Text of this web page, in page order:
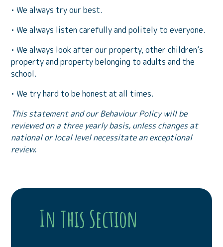
• We always try our best.
• We always listen carefully and politely to everyone.
• We always look after our property, other children’s
property and property belonging to adults and the
school.
• We try hard to be honest at all times.
This statement and our Behaviour Policy will be
reviewed on a three yearly basis, unless changes at
national or local level necessitate an exceptional
review.
In This Section